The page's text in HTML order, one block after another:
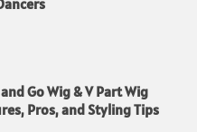
Go Wig & V Part Wig
Pros, and Styling Tips